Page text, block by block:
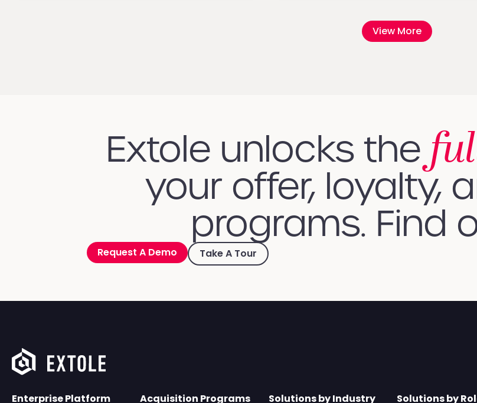
View More
Extole unlocks the
your offer, loyalty,
programs. Find
Request A Demo Take A Tour
Enterprise Platform Acquisition Programs Solutions by Industry Solutions by